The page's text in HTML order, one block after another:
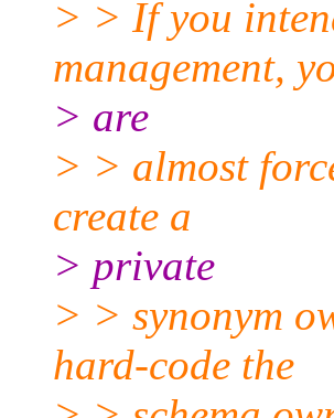
> > If you
management,
> are
> > almost
create a
> private
> > synonym
hard-code the